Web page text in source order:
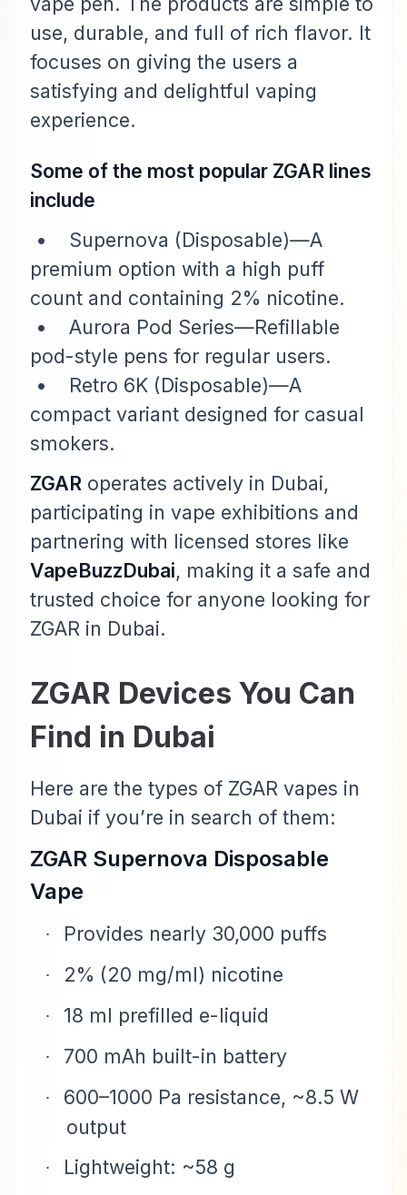
use, durable, and full of rich flavor. It
focuses on giving the users a
satisfying and delightful vaping
experience.
Some of the most popular ZGAR lines
include
• Supernova (Disposable)—A
premium option with a high puff
count and containing 2% nicotine.
• Aurora Pod Series—Refillable
pod-style pens for regular users.
• Retro 6K (Disposable)—A
compact variant designed for casual
smokers.
ZGAR operates actively in Dubai,
participating in vape exhibitions and
partnering with licensed stores like
VapeBuzzDubai, making it a safe and
trusted choice for anyone looking for
ZGAR in Dubai.
ZGAR Devices You Can
Find in Dubai
Here are the types of ZGAR vapes in
Dubai if you’re in search of them:
ZGAR Supernova Disposable
Vape
· Provides nearly 30,000 puffs
· 2% (20 mg/ml) nicotine
· 18 ml prefilled e-liquid
· 700 mAh built-in battery
·
600–1000 Pa resistance, ~8.5 W
output
· Lightweight: ~58 g